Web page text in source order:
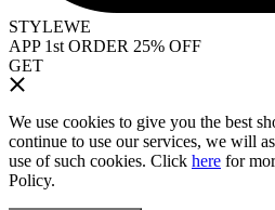
STYLEWE
APP 1st ORDER 25% OFF
GET
We use cookies to give you the best
continue to use our services, we will
use of such cookies. Click here for
Policy.